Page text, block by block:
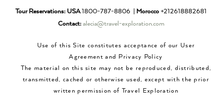
Tour Reservations: USA1800-787-8806 | Morocco +212618882681
Contact: alecia@travel-exploration.com
Use of this Site constitutes acceptance of our User
Agreement and Privacy Policy
The material on this site may not be reproduced, distributed,
transmitted, cached or otherwise used, except with the prior
written permission of Travel Exploration